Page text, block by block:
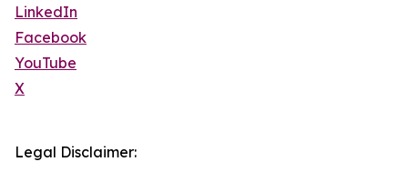
LinkedIn
Facebook
YouTube
X
Legal Disclaimer: